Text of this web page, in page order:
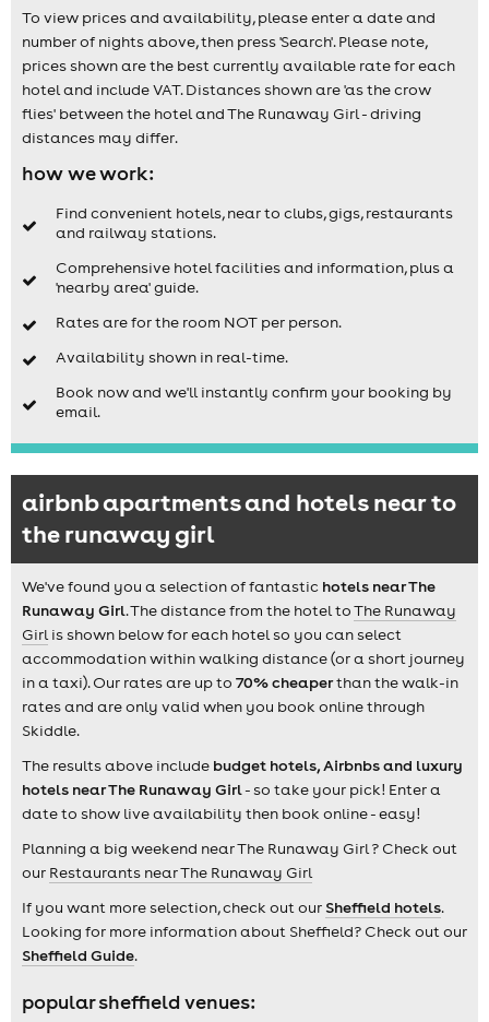
To view prices and availability, please enter a date and
number of nights above, then press 'Search'. Please note,
prices shown are the best currently available rate for each
hotel and include VAT. Distances shown are 'as the crow
flies' between the hotel and The Runaway Girl - driving
distances may differ.
how we work:
Find convenient hotels, near to clubs, gigs, restaurants
and railway stations.
Comprehensive hotel facilities and information, plus a
'nearby area' guide.
Rates are for the room NOT per person.
Availability shown in real-time.
Book now and we'll instantly confirm your booking by
email.
airbnb apartments and hotels near to
the runaway girl
We've found you a selection of fantastic hotels near The
Runaway Girl. The distance from the hotel toThe Runaway
Girlis shown below for each hotel so you can select
accommodation within walking distance (or a short journey
in a taxi). Our rates are up to 70% cheaperthan the walk-in
rates and are only valid when you book online through
Skiddle.
The results above include budget hotels, Airbnbs and luxury
hotels near The Runaway Girl- so take your pick! Enter a
date to show live availability then book online - easy!
Planning a big weekend near The Runaway Girl ? Check out
our Restaurants near The Runaway Girl
If you want more selection, check out our Sheffield hotels.
Looking for more information about Sheffield? Check out our
Sheffield Guide.
popular sheffield venues: